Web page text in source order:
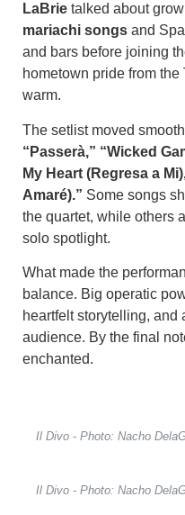
LaBrie talked about
mariachi songs and
and bars before joining
hometown pride from
warm.
The setlist moved
“Passerà,” “Wicked
My Heart (Regresa a
Amaré).” Some songs
the quartet, while others
solo spotlight.
What made the
balance. Big operatic
heartfelt storytelling,
audience. By the final
enchanted.
Il Divo - Photo: Nacho
Il Divo - Photo: Nacho